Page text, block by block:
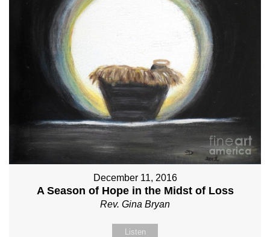
December 11, 2016
A Season of Hope in the Midst of Loss
Rev. Gina Bryan
Listen